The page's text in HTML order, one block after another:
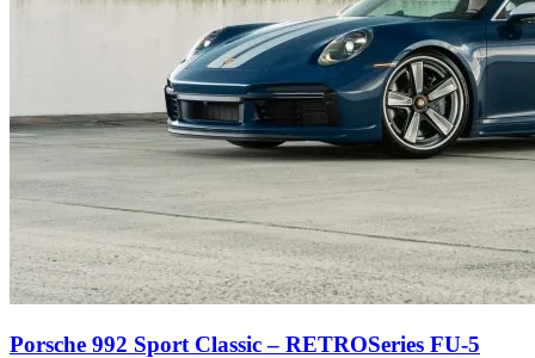
Porsche 992 Sport Classic – RETROSeries FU-5